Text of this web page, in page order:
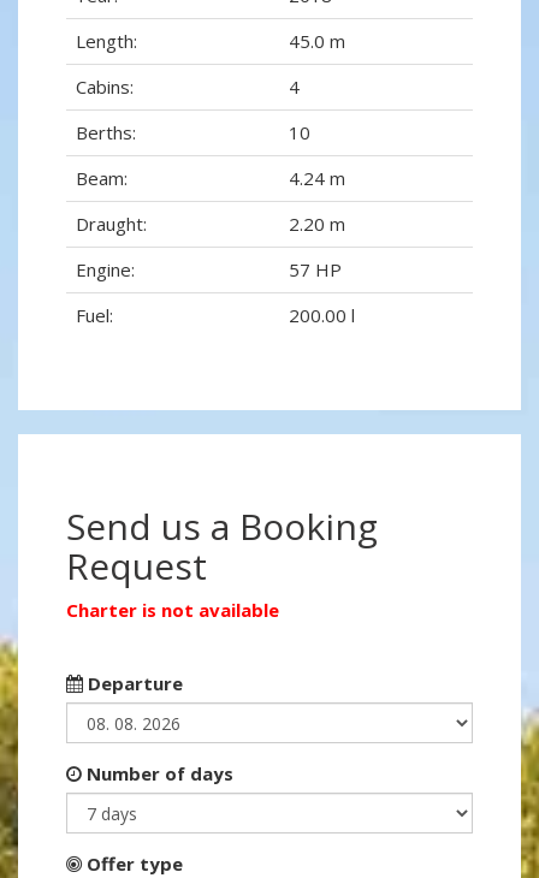
Length:
45.0 m
Cabins:
4
Berths:
10
Beam:
4.24 m
Draught:
2.20 m
Engine:
57 HP
Fuel:
200.00 l
Send us a Booking
Request
Charter is not available
Departure
Number of days
Offer type